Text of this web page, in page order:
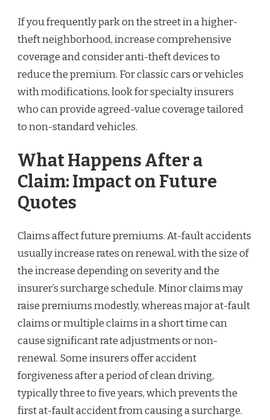
If you frequently park on the street in a higher-
theft neighborhood, increase comprehensive
coverage and consider anti-theft devices to
reduce the premium. For classic cars or vehicles
with modifications, look for specialty insurers
who can provide agreed-value coverage tailored
to non-standard vehicles.
What Happens After a
Claim: Impact on Future
Quotes
Claims affect future premiums. At-fault accidents
usually increase rates on renewal, with the size of
the increase depending on severity and the
insurer’s surcharge schedule. Minor claims may
raise premiums modestly, whereas major at-fault
claims or multiple claims in a short time can
cause significant rate adjustments or non-
renewal. Some insurers offer accident
forgiveness after a period of clean driving,
typically three to five years, which prevents the
first at-fault accident from causing a surcharge.